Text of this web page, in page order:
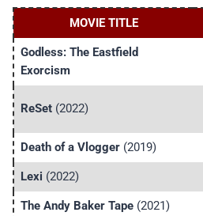
MOVIE TITLE
Godless: The Eastfield
Exorcism
ReSet(2022)
Death of a Vlogger(2019)
Lexi (2022)
The Andy Baker Tape(2021)